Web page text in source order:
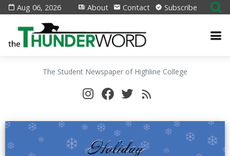
Aug 06, 2026 About Contact Subscribe
The Student Newspaper of Highline College